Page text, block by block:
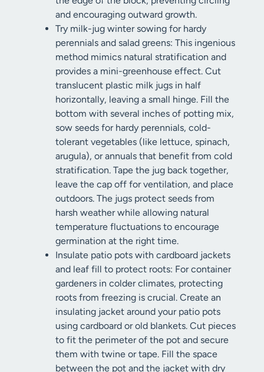
and encouraging outward growth.
Try milk-jug winter sowing for hardy
perennials and salad greens: This ingenious
method mimics natural stratification and
provides a mini-greenhouse effect. Cut
translucent plastic milk jugs in half
horizontally, leaving a small hinge. Fill the
bottom with several inches of potting mix,
sow seeds for hardy perennials, cold-
tolerant vegetables (like lettuce, spinach,
arugula), or annuals that benefit from cold
stratification. Tape the jug back together,
leave the cap off for ventilation, and place
outdoors. The jugs protect seeds from
harsh weather while allowing natural
temperature fluctuations to encourage
germination at the right time.
Insulate patio pots with cardboard jackets
and leaf fill to protect roots: For container
gardeners in colder climates, protecting
roots from freezing is crucial. Create an
insulating jacket around your patio pots
using cardboard or old blankets. Cut pieces
to fit the perimeter of the pot and secure
them with twine or tape. Fill the space
between the pot and the jacket with dry